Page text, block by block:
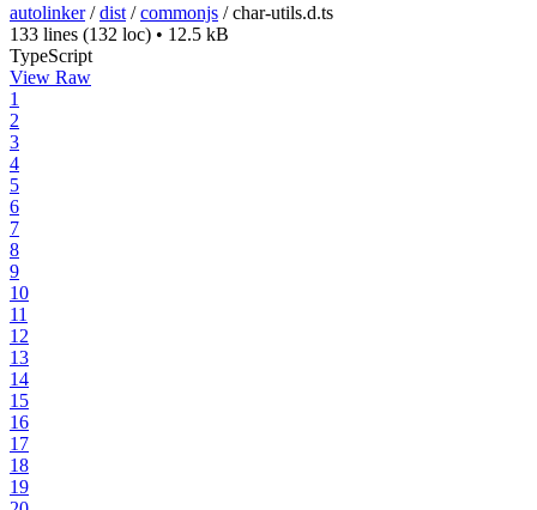
autolinker/dist /commonjs /char-utils.d.ts
133 lines (132 loc) • 12.5 kB
TypeScript
View Raw
1
2
3
4
5
6
7
8
9
10
11
12
13
14
15
16
17
18
19